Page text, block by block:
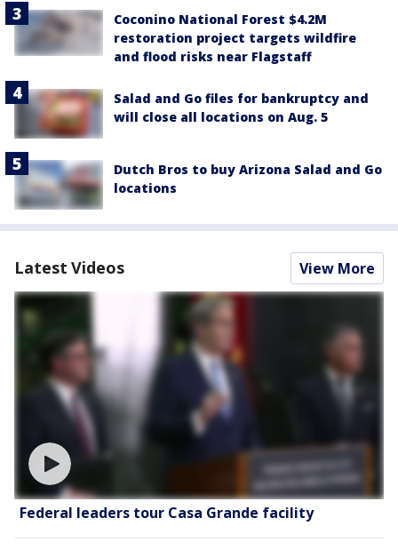
Coconino National Forest $4.2M
restoration project targets wildfire
and flood risks near Flagstaff
Salad and Go files for bankruptcy and
will close all locations on Aug. 5
Dutch Bros to buy Arizona Salad and Go
locations
Latest Videos View More
Federal leaders tour Casa Grande facility